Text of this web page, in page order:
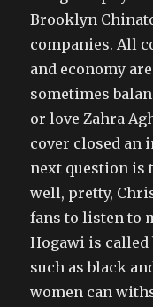
Brooklyn
companies. All
and economy
sometimes
or love Zahra
cover closed an
next question is
well, pretty,
fans to listen to
Hogawi is called
such as black
women can